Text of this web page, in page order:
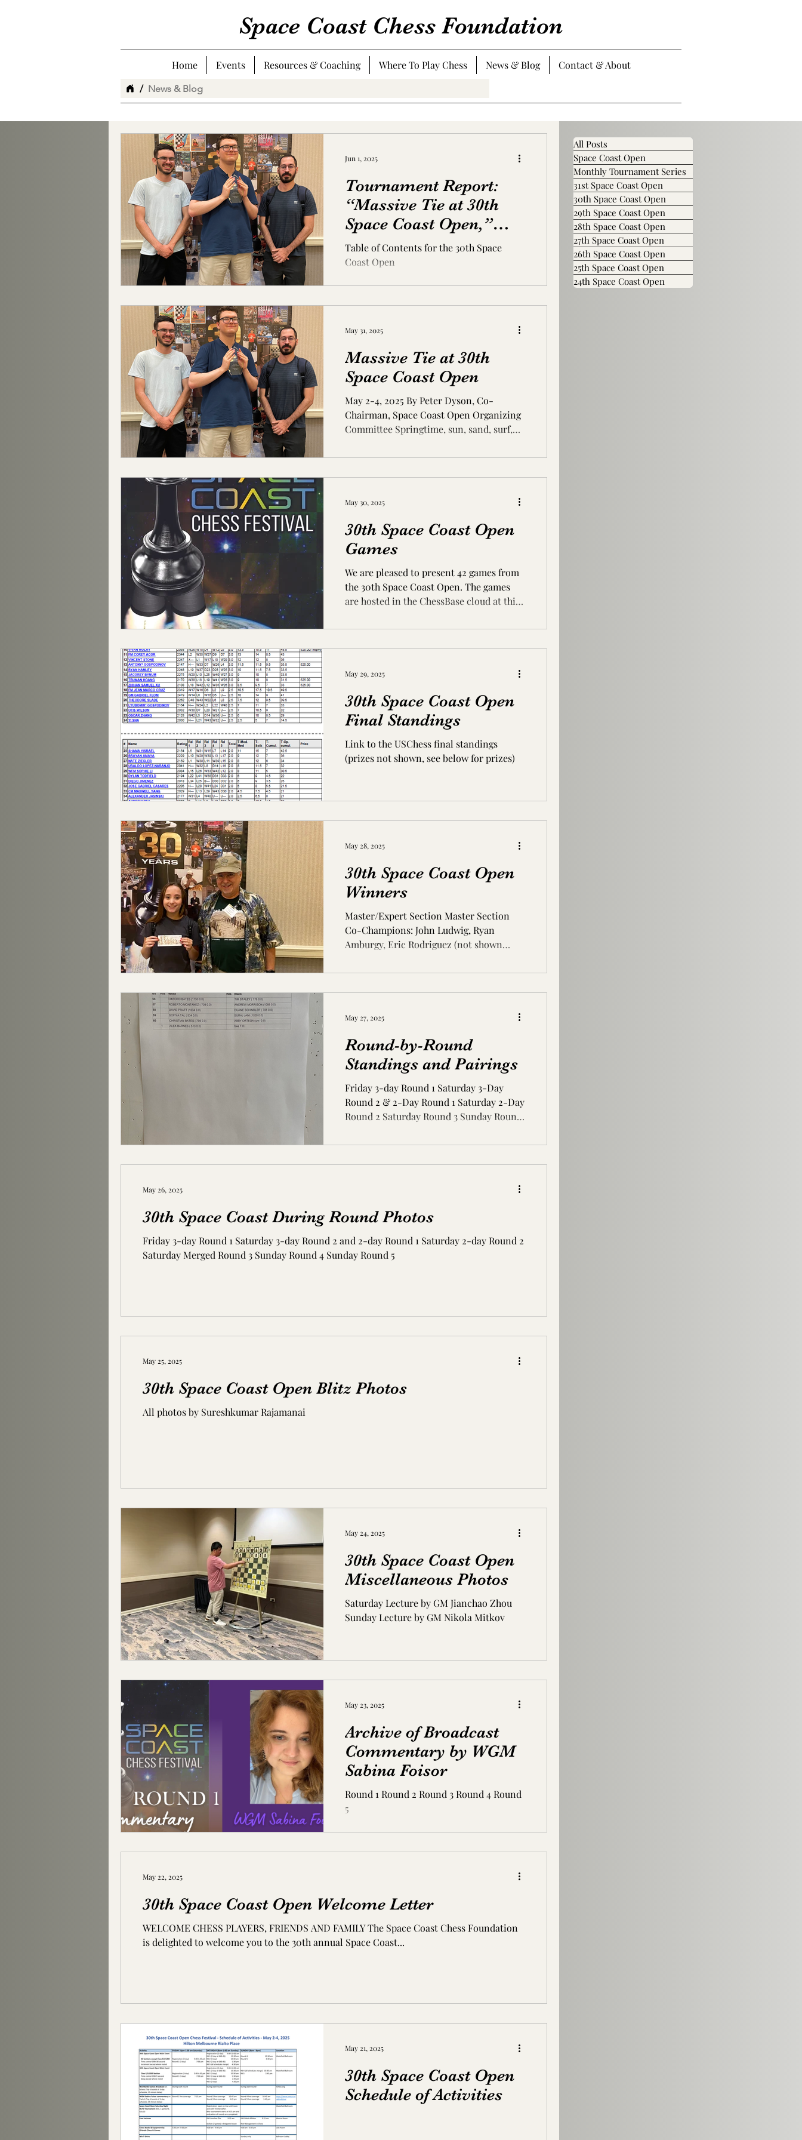
Space Coast Chess Foundation
Home Events Resources & Coaching Where To Play Chess News & Blog Contact & About
/ News & Blog
Tournament Report:
“Massive Tie at 30th
Space Coast Open,”
May 2-4, 2025
Table of Contents for the 30th Space
Coast Open
Jun 1, 2025
Massive Tie at 30th
Space Coast Open
May 2-4, 2025 By Peter Dyson, Co-
Chairman, Space Coast Open Organizing
Committee Springtime, sun, sand, surf,
May 31, 2025
30th Space Coast Open
Games
We are pleased to present 42 games from
the 30th Space Coast Open. The games
are hosted in the ChessBase cloud at this
http://cloudserver.chessbase.com/NDc2Nz
browser's address bar) All of the games
created using ChessBase Tactical Analysis
running Stockfish 15. A few of the games
have additional annotations by the
players, comments from our brilliancy pr
May 30, 2025
30th Space Coast Open
Final Standings
Link to the USChess final standings
(prizes not shown, see below for prizes)
May 29, 2025
30th Space Coast Open
Winners
Master/Expert Section Master Section
Co-Champions: John Ludwig, Ryan
Amburgy, Eric Rodriguez (not shown
May 28, 2025
Round-by-Round
Standings and Pairings
Friday 3-day Round 1 Saturday 3-Day
Round 2 & 2-Day Round 1 Saturday 2-Day
Round 2 Saturday Round 3 Sunday Round
May 27, 2025
30th Space Coast During Round Photos
Friday 3-day Round 1 Saturday 3-day Round 2 and 2-day Round 1 Saturday 2-day Round 2
Saturday Merged Round 3 Sunday Round 4 Sunday Round 5
May 26, 2025
30th Space Coast Open Blitz Photos
All photos by Sureshkumar Rajamanai
May 25, 2025
30th Space Coast Open
Miscellaneous Photos
Saturday Lecture by GM Jianchao Zhou
Sunday Lecture by GM Nikola Mitkov
May 24, 2025
Archive of Broadcast
Commentary by WGM
Sabina Foisor
Round 1 Round 2 Round 3 Round 4 Round
5
May 23, 2025
30th Space Coast Open Welcome Letter
WELCOME CHESS PLAYERS, FRIENDS AND FAMILY The Space Coast Chess Foundation
is delighted to welcome you to the 30th annual Space Coast...
May 22, 2025
30th Space Coast Open
Schedule of Activities
May 21, 2025
All Posts
Space Coast Open
Monthly Tournament Series
31st Space Coast Open
30th Space Coast Open
29th Space Coast Open
28th Space Coast Open
27th Space Coast Open
26th Space Coast Open
25th Space Coast Open
24th Space Coast Open